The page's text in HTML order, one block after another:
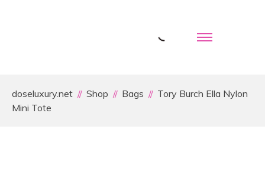
doseluxury.net Shop Bags
Tory Burch Ella Nylon
Mini Tote